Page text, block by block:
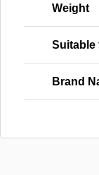
Weight
Suitable
Brand